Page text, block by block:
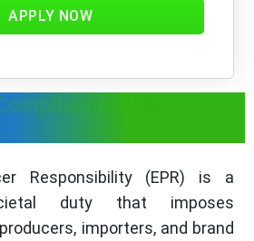
APPLY NOW
& Its
Responsibility (EPR) is a
duty that imposes
importers, and brand